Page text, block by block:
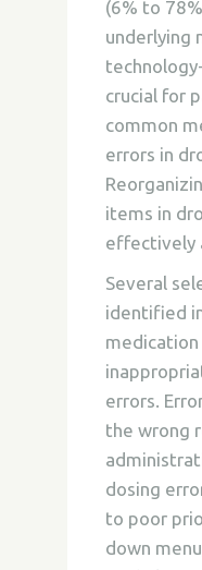
(6% to
underlying
crucial for
common
errors in
items in
effectively
Several
identified
errors.
the wrong
dosing
to poor
down